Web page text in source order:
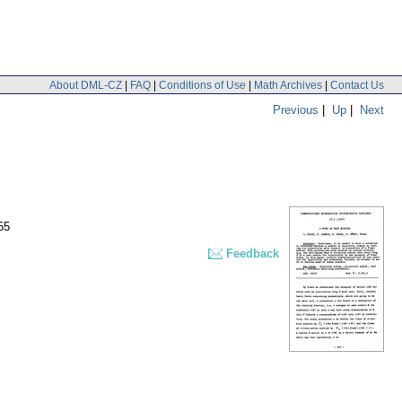
About DML-CZ | FAQ | Conditions of Use | Math Archives | Contact Us
Previous | Up | Next
Feedback